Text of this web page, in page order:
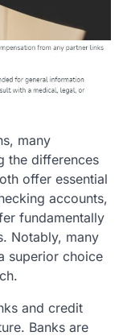
many
the differences
offer essential
accounts,
fundamentally
Notably, many
superior choice
and credit
Banks are